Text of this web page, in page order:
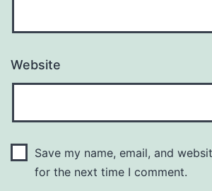
Website
Save my name, email, and
for the next time I comment.